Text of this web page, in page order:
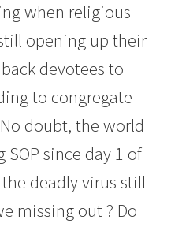
when religious
opening up their
devotees to
to congregate
doubt, the world
SOP since day 1 of
deadly virus still
missing out ? Do